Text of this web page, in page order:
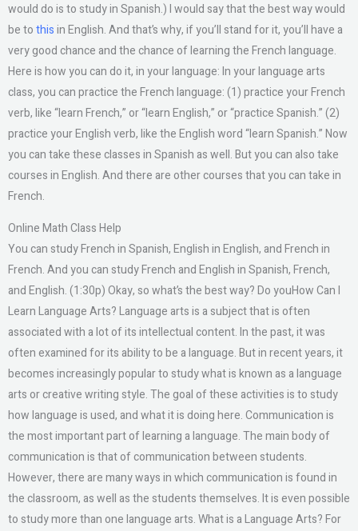
would do is to study in Spanish.) I would say that the best way would
be tothisin English. And that’s why, if you’ll stand for it, you’ll have a
very good chance and the chance of learning the French language.
Here is how you can do it, in your language: In your language arts
class, you can practice the French language: (1) practice your French
verb, like “learn French,” or “learn English,” or “practice Spanish.” (2)
practice your English verb, like the English word “learn Spanish.” Now
you can take these classes in Spanish as well. But you can also take
courses in English. And there are other courses that you can take in
French.
Online Math Class Help
You can study French in Spanish, English in English, and French in
French. And you can study French and English in Spanish, French,
and English. (1:30p) Okay, so what’s the best way? Do youHow Can I
Learn Language Arts? Language arts is a subject that is often
associated with a lot of its intellectual content. In the past, it was
often examined for its ability to be a language. But in recent years, it
becomes increasingly popular to study what is known as a language
arts or creative writing style. The goal of these activities is to study
how language is used, and what it is doing here. Communication is
the most important part of learning a language. The main body of
communication is that of communication between students.
However, there are many ways in which communication is found in
the classroom, as well as the students themselves. It is even possible
to study more than one language arts. What is a Language Arts? For